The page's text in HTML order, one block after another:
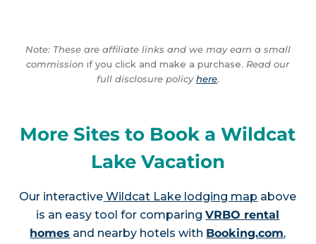
Note: These are affiliate links and we may earn a small
commission if you click and make a purchase. Read our
full disclosure policyhere.
More Sites to Book a Wildcat
Lake Vacation
Our interactive Wildcat Lake lodging map above
is an easy tool for comparingVRBO rental
homes and nearby hotels with Booking.com,